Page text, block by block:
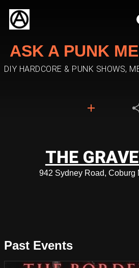
ASK A PUNK
DIY HARDCORE & PUNK SHOWS,
THE
942 Sydney Road, Coburg
Past Events